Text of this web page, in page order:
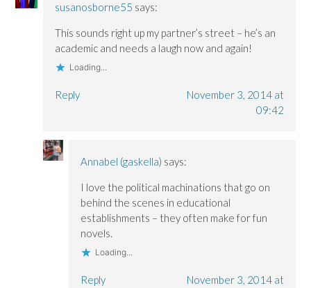
susanosborne55 says:
This sounds right up my partner’s street – he’s an
academic and needs a laugh now and again!
Loading...
Reply
November 3, 2014 at
09:42
Annabel (gaskella) says:
I love the political machinations that go on
behind the scenes in educational
establishments – they often make for fun
novels.
Loading...
Reply
November 3, 2014 at